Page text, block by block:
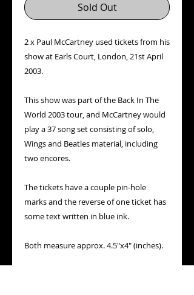
Sold Out
2 x Paul McCartney used tickets from his
show at Earls Court, London, 21st April
2003.
This show was part of the Back In The
World 2003 tour, and McCartney would
play a 37 song set consisting of solo,
Wings and Beatles material, including
two encores.
The tickets have a couple pin-hole
marks and the reverse of one ticket has
some text written in blue ink.
Both measure approx. 4.5"x4" (inches).